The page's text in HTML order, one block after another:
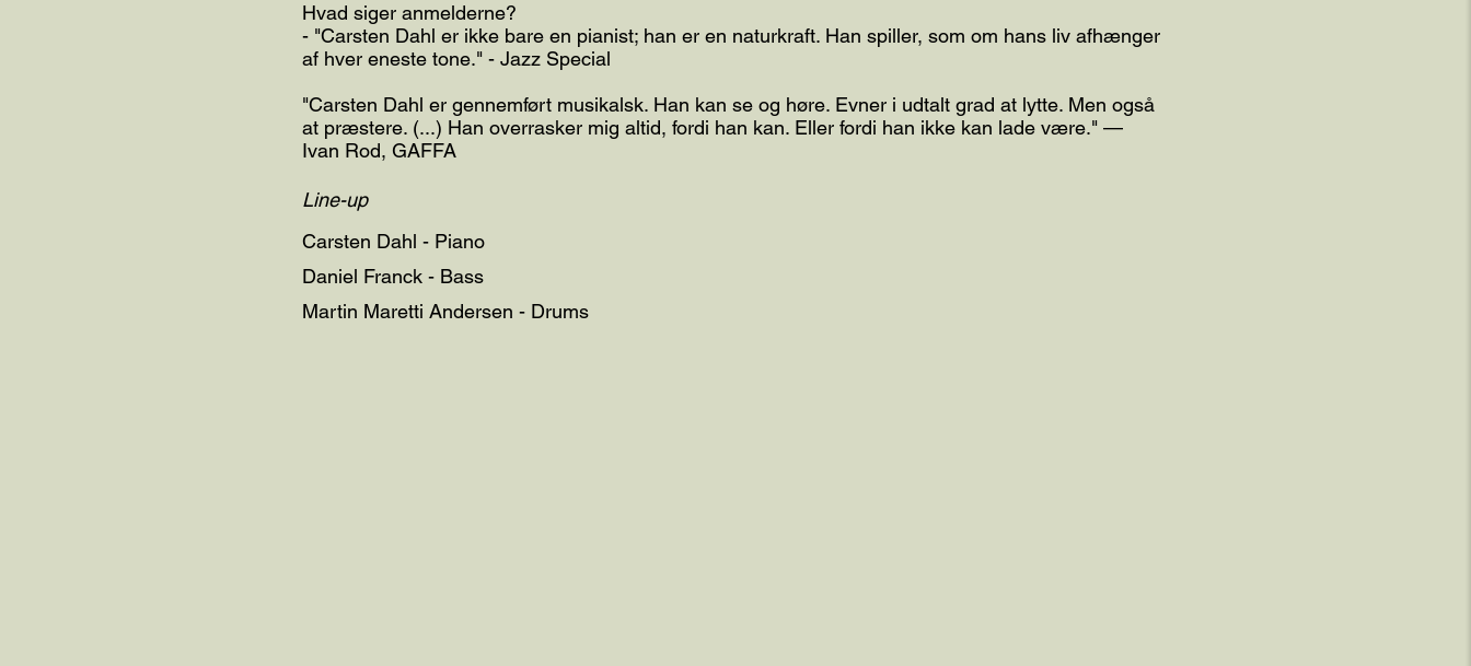
Hvad siger anmelderne?
- "Carsten Dahl er ikke bare en pianist; han er en naturkraft. Han spiller, som om hans liv afhænger
af hver eneste tone." - Jazz Special
"Carsten Dahl er gennemført musikalsk. Han kan se og høre. Evner i udtalt grad at lytte. Men også
at præstere. (...) Han overrasker mig altid, fordi han kan. Eller fordi han ikke kan lade være." —
Ivan Rod, GAFFA
Line-up
Carsten Dahl - Piano
Daniel Franck - Bass
Martin Maretti Andersen - Drums